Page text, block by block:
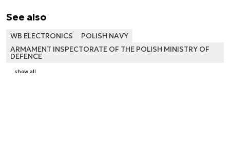
See also
WB ELECTRONICS
POLISH NAVY
ARMAMENT INSPECTORATE OF THE POLISH MINISTRY OF
DEFENCE
show all